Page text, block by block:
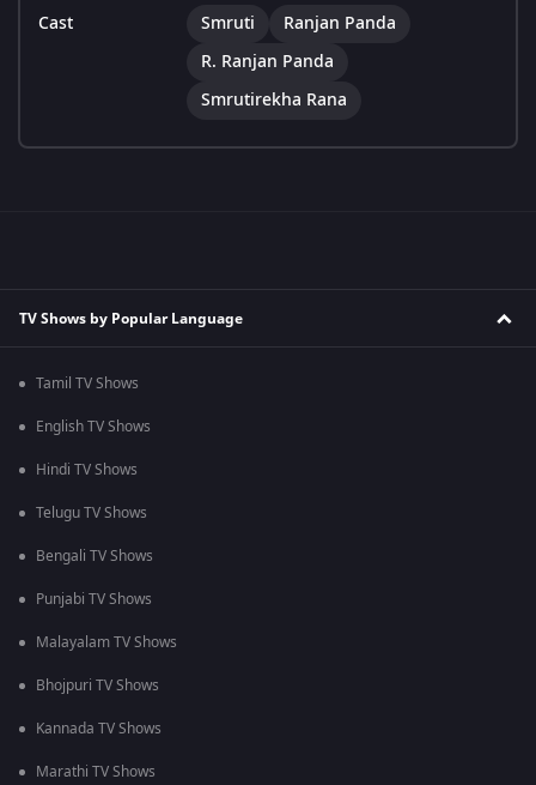
Cast Smruti
Ranjan Panda
R. Ranjan Panda
Smrutirekha Rana
TV Shows by Popular Language
Tamil TV Shows
English TV Shows
Hindi TV Shows
Telugu TV Shows
Bengali TV Shows
Punjabi TV Shows
Malayalam TV Shows
Bhojpuri TV Shows
Kannada TV Shows
Marathi TV Shows